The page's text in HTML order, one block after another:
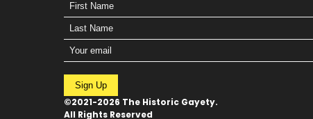
Sign Up
©2021-2026 The Historic Gayety.
All Rights Reserved